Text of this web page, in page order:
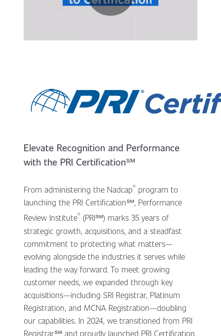
Elevate Recognition and Performance
with the PRI Certification℠
From administering the Nadcap® program to
launching the PRI Certification℠, Performance
Review Institute® (PRI℠) marks 35 years of
strategic growth, acquisitions, and a steadfast
commitment to protecting what matters—
evolving alongside the industries it serves while
leading the way forward. To meet growing
customer needs, we expanded through key
acquisitions—including SRI Registrar, Platinum
Registration, and MCNA Registration—doubling
our capabilities. In 2024, we transitioned from PRI
Registrar℠ and proudly launched PRI Certification,